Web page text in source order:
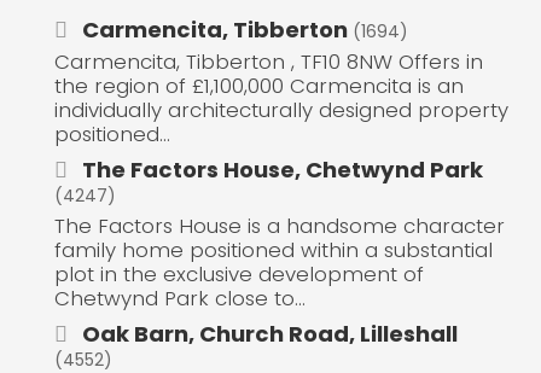
Carmencita, Tibberton (1694)
Carmencita, Tibberton , TF10 8NW Offers in
the region of £1,100,000 Carmencita is an
individually architecturally designed property
positioned...
The Factors House, Chetwynd Park
(4247)
The Factors House is a handsome character
family home positioned within a substantial
plot in the exclusive development of
Chetwynd Park close to...
Oak Barn, Church Road, Lilleshall
(4552)